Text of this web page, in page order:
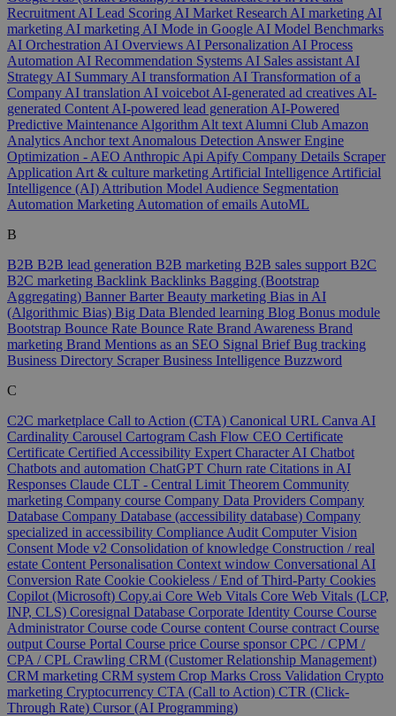
Recruitment AI Lead Scoring AI Market Research AI marketing AI
marketing AI marketing AI Mode in Google AI Model Benchmarks
AI Orchestration AI Overviews AI Personalization AI Process
Automation AI Recommendation Systems AI Sales assistant AI
Strategy AI Summary AI transformation AI Transformation of a
Company AI translation AI voicebot AI-generated ad creatives AI-
generated Content AI-powered lead generation AI-Powered
Predictive Maintenance Algorithm Alt text Alumni Club Amazon
Analytics Anchor text Anomalous Detection Answer Engine
Optimization - AEO Anthropic Api Apify Company Details Scraper
Application Art & culture marketing Artificial Intelligence Artificial
Intelligence (AI) Attribution Model Audience Segmentation
Automation Marketing Automation of emails AutoML
B
B2B B2B lead generation B2B marketing B2B sales support B2C
B2C marketing Backlink Backlinks Bagging (Bootstrap
Aggregating) BannerBarterBeauty marketing Bias in AI
(Algorithmic Bias) Big Data Blended learning Blog Bonus module
Bootstrap Bounce Rate Bounce Rate Brand Awareness Brand
marketing Brand Mentions as an SEO Signal BriefBug tracking
Business Directory ScraperBusiness Intelligence Buzzword
C
C2C marketplace Call to Action (CTA) Canonical URL Canva AI
Cardinality Carousel Cartogram Cash Flow CEO Certificate
Certificate Certified Accessibility Expert Character AI Chatbot
Chatbots and automation ChatGPT Churn rate Citations in AI
Responses Claude CLT - Central Limit Theorem Community
marketing Company course Company Data Providers Company
Database Company Database (accessibility database) Company
specialized in accessibility Compliance Audit Computer Vision
Consent Mode v2 Consolidation of knowledge Construction / real
estate Content Personalisation Context window Conversational AI
Conversion Rate Cookie Cookieless / End of Third-Party Cookies
Copilot (Microsoft) Copy.ai Core Web Vitals Core Web Vitals (LCP,
INP, CLS) Coresignal Database Corporate Identity Course Course
AdministratorCourse code Course content Course contract Course
output Course Portal Course price Course sponsorCPC / CPM /
CPA / CPL Crawling CRM (Customer Relationship Management)
CRM marketing CRM system Crop Marks Cross Validation Crypto
marketing Cryptocurrency CTA (Call to Action) CTR (Click-
Through Rate) Cursor (AI Programming)